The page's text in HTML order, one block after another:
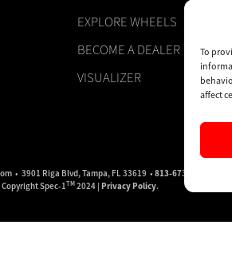
To
affect
EXPLORE WHEELS
BECOME A DEALER
VISUALIZER
• 3901 Riga Blvd, Tampa, FL 33619 • 813-673-8393
Spec-1TM2024 | Privacy Policy.